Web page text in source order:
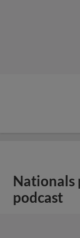
Nationals
podcast